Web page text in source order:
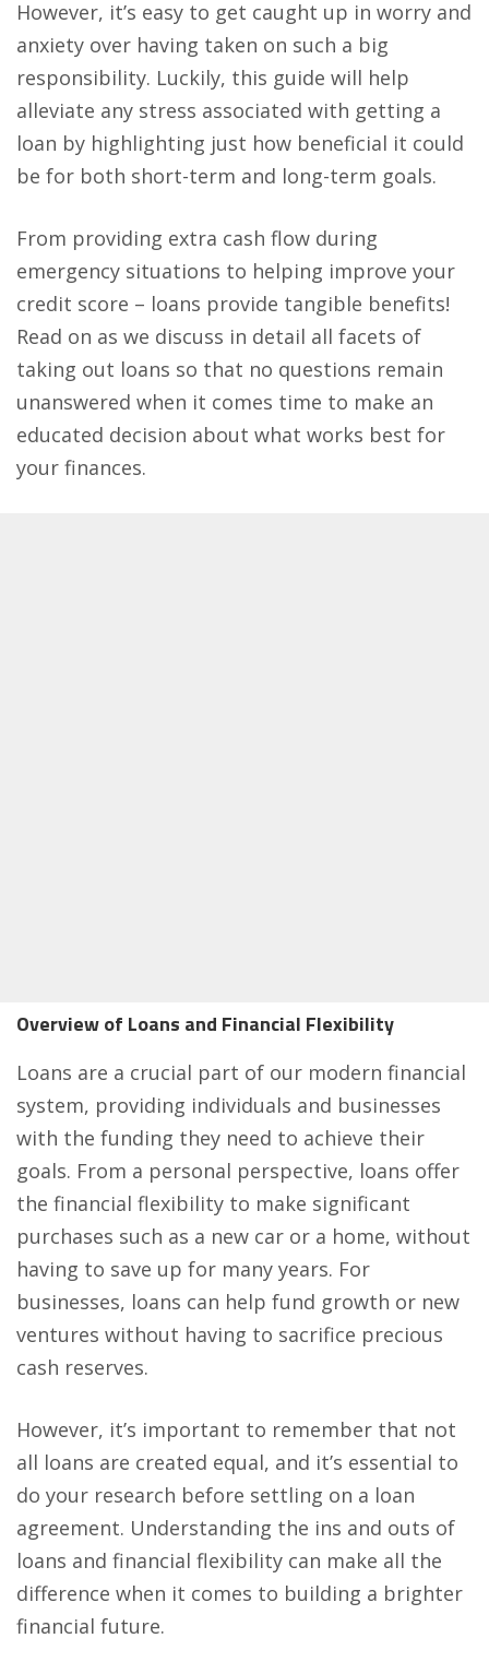
However, it’s easy to get caught up in worry and
anxiety over having taken on such a big
responsibility. Luckily, this guide will help
alleviate any stress associated with getting a
loan by highlighting just how beneficial it could
be for both short-term and long-term goals.
From providing extra cash flow during
emergency situations to helping improve your
credit score – loans provide tangible benefits!
Read on as we discuss in detail all facets of
taking out loans so that no questions remain
unanswered​ when it comes time to make an
educated decision about what works best for
your finances.
Overview of Loans and Financial Flexibility
Loans are a crucial part of our modern financial
system, providing individuals and businesses
with the funding they need to achieve their
goals. From a personal perspective, loans offer
the financial flexibility to make significant
purchases such as a new car or a home, without
having to save up for many years. For
businesses, loans can help fund growth or new
ventures without having to sacrifice precious
cash reserves.
However, it’s important to remember that not
all loans are created equal, and it’s essential to
do your research before settling on a loan
agreement. Understanding the ins and outs of
loans and financial flexibility can make all the
difference when it comes to building a brighter
financial future.